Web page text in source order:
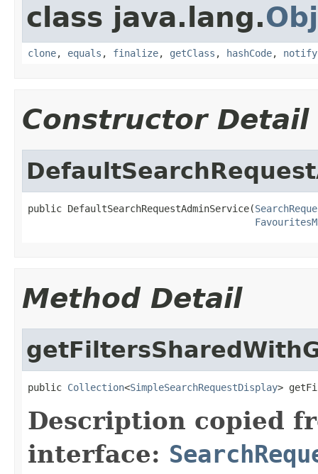
class java.lang.
clone, equals , finalize, getClass , hashCode, notify
Constructor Detail
public DefaultSearchRequestAdminService(
Method Detail
public Collection<SimpleSearchRequestDisplay>
Description copied
interface: